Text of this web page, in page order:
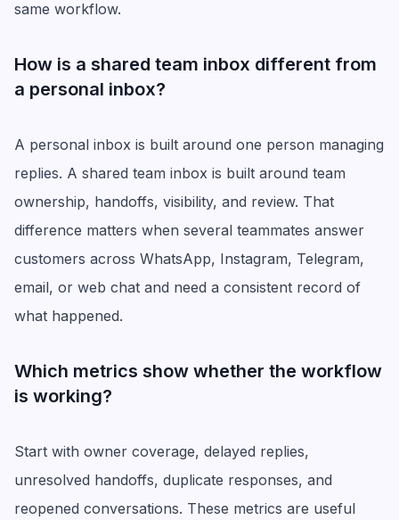
same workflow.
How is a shared team inbox different from
a personal inbox?
A personal inbox is built around one person managing
replies. A shared team inbox is built around team
ownership, handoffs, visibility, and review. That
difference matters when several teammates answer
customers across WhatsApp, Instagram, Telegram,
email, or web chat and need a consistent record of
what happened.
Which metrics show whether the workflow
is working?
Start with owner coverage, delayed replies,
unresolved handoffs, duplicate responses, and
reopened conversations. These metrics are useful